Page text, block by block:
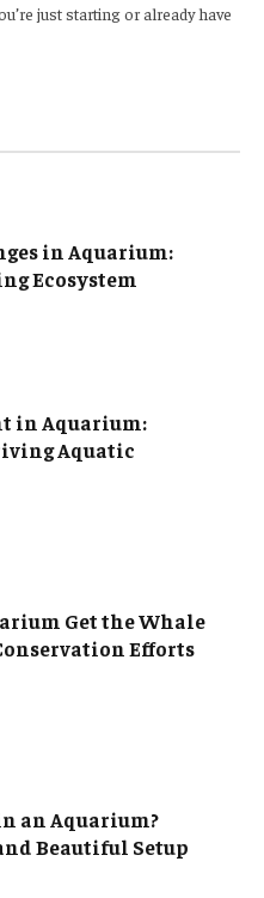
just starting or already have
in Aquarium:
Ecosystem
in Aquarium:
Aquatic
Get the Whale
Efforts
an Aquarium?
Beautiful Setup